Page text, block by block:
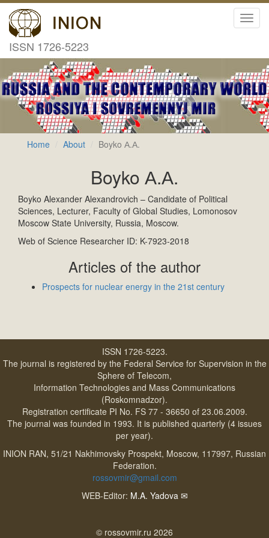
ISSN 1726-5223
Home About Boyko А.А.
Boyko А.А.
Boyko Alexander Alexandrovich – Candidate of Political
Sciences, Lecturer, Faculty of Global Studies, Lomonosov
Moscow State University, Russia, Moscow.
Web of Science Researcher ID: K-7923-2018
Articles of the author
Prospects for nuclear energy in the 21st century
ISSN 1726-5223.
The journal is registered by the Federal Service for Supervision in the
Sphere of Telecom,
Information Technologies and Mass Communications
(Roskomnadzor).
Registration certificate PI No. FS 77 - 36650 of 23.06.2009.
The journal was founded in 1993. It is published quarterly (4 issues
per year).
INION RAN, 51/21 Nakhimovsky Prospekt, Moscow, 117997, Russian
Federation.
rossovmir@gmail.com
WEB-Editor: M.A. Yadova ✉
© rossovmir.ru 2026